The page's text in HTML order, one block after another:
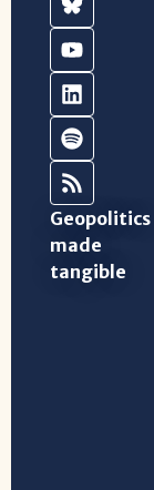
Geopolitics
made
tangible